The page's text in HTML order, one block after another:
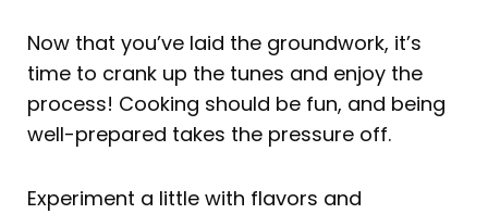
Now that you’ve laid the groundwork, it’s
time to crank up the tunes and enjoy the
process! Cooking should be fun, and being
well-prepared takes the pressure off.
Experiment a little with flavors and